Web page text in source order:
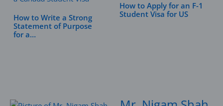
How to Write a Strong
Statement of Purpose
for a…
How to Apply for an F-1
Student Visa for US